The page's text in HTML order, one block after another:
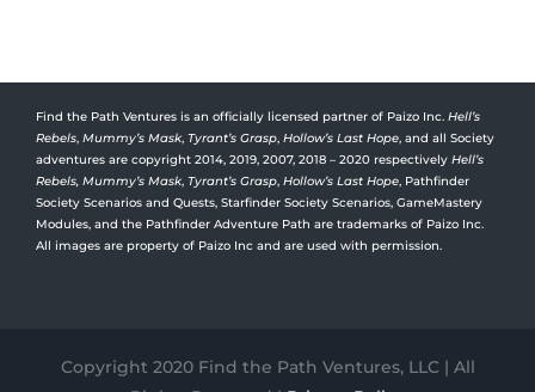
Find the Path Ventures is an officially licensed partner of Paizo Inc. Hell’s
Rebels, Mummy’s Mask, Tyrant’s Grasp, Hollow’s Last Hope, and all Society
adventures are copyright 2014, 2019, 2007, 2018 – 2020 respectively Hell’s
Rebels, Mummy’s Mask, Tyrant’s Grasp, Hollow’s Last Hope, Pathfinder
Society Scenarios and Quests, Starfinder Society Scenarios, GameMastery
Modules, and the Pathfinder Adventure Path are trademarks of Paizo Inc.
All images are property of Paizo Inc and are used with permission.
Copyright 2020 Find the Path Ventures, LLC | All